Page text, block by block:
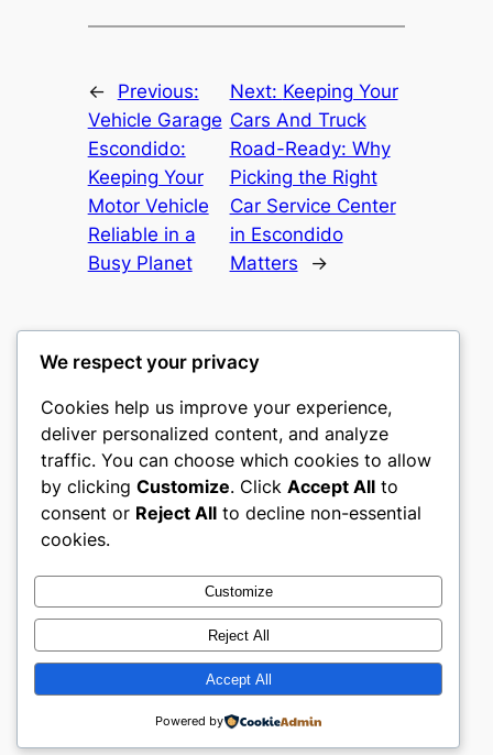
←
Previous:
Vehicle Garage
Escondido:
Keeping Your
Motor Vehicle
Reliable in a
Busy Planet
Next: Keeping Your
Cars And Truck
Road-Ready: Why
Picking the Right
Car Service Center
in Escondido
Matters
→
culture
My WordPress Blog
About
Careers
Privacy
Terms and Conditions
Contact Us
Social
Twitter/X
Designed withWordPress
We respect your privacy
Cookies help us improve your experience,
deliver personalized content, and analyze
traffic. You can choose which cookies to allow
by clicking Customize. Click Accept All to
consent or Reject All to decline non-essential
cookies.
Customize
Reject All
Accept All
Powered by